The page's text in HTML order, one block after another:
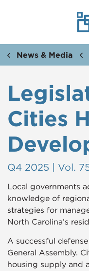
News & Media
Cities
Q4 2025 | Vol.
Local governments
knowledge of
strategies for
North Carolina’s
A successful
General Assembly.
housing supply and